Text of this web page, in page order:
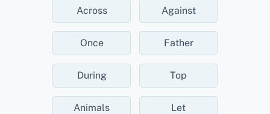
Across Against
Once Father
During Top
Animals Let